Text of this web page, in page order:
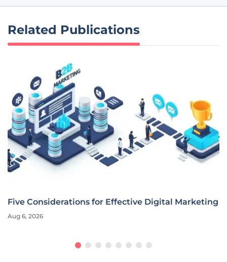
Related Publications
Five Considerations for Effective Digital Marketing
Aug 6, 2026